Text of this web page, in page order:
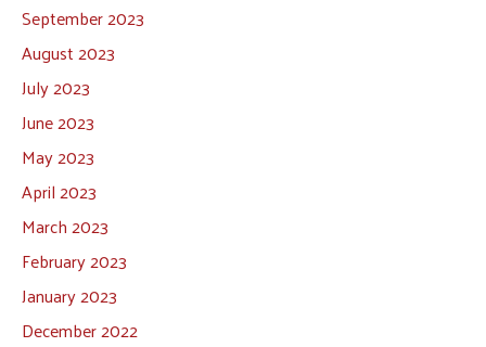
September 2023
August 2023
July 2023
June 2023
May 2023
April 2023
March 2023
February 2023
January 2023
December 2022